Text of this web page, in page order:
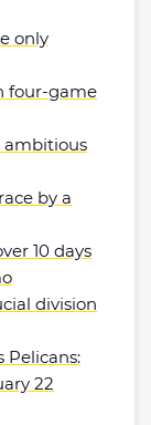
only
four-game
ambitious
by a
10 days
division
Pelicans:
22